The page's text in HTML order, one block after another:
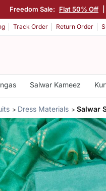
Freedom Sale: Flat 50% Off
Track Order Return Order
Salwar Kameez
Dress Materials Salwar